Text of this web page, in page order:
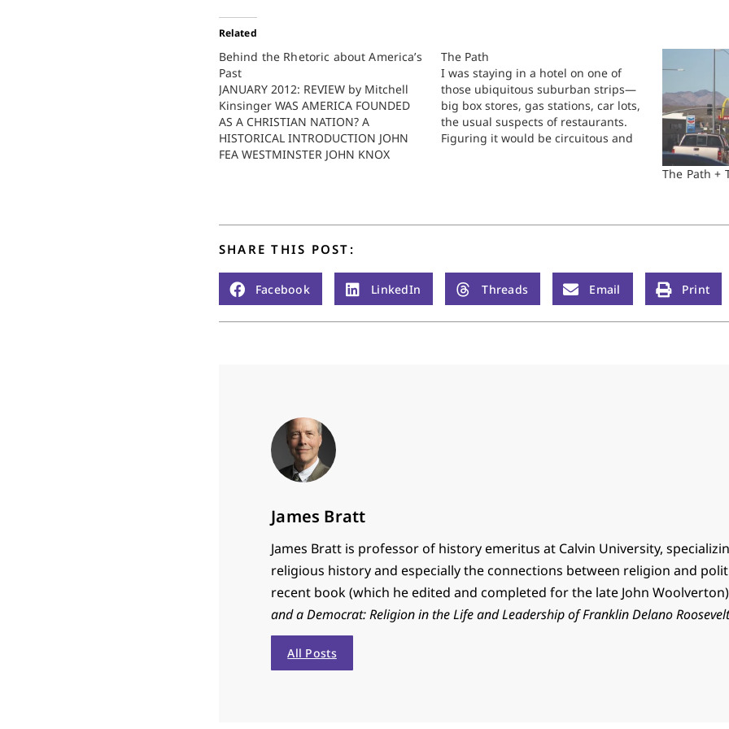
Related
Behind the Rhetoric about America’s
Past
JANUARY 2012: REVIEW by Mitchell
Kinsinger WAS AMERICA FOUNDED
AS A CHRISTIAN NATION? A
HISTORICAL INTRODUCTION JOHN
FEA WESTMINSTER JOHN KNOX
specifically, between religion and…
The Path
I was staying in a hotel on one of
those ubiquitous suburban strips—
big box stores, gas stations, car lots,
the usual suspects of restaurants.
Figuring it would be circuitous and
The Path +
SHARE THIS POST:
Facebook LinkedIn Threads Email Print
James Bratt
James Bratt is professor of history emeritus at Calvin University,
religious history and especially the connections between religion and
recent book (which he edited and completed for the late John
and a Democrat: Religion in the Life and Leadership of Franklin Delano
All Posts